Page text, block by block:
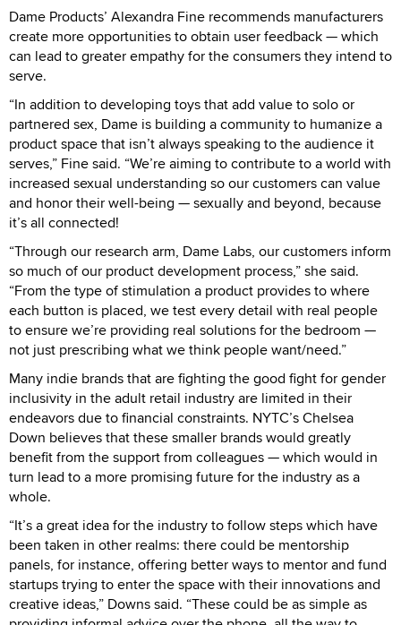
Dame Products’ Alexandra Fine recommends manufacturers
create more opportunities to obtain user feedback — which
can lead to greater empathy for the consumers they intend to
serve.
“In addition to developing toys that add value to solo or
partnered sex, Dame is building a community to humanize a
product space that isn’t always speaking to the audience it
serves,” Fine said. “We’re aiming to contribute to a world with
increased sexual understanding so our customers can value
and honor their well-being — sexually and beyond, because
it’s all connected!
“Through our research arm, Dame Labs, our customers inform
so much of our product development process,” she said.
“From the type of stimulation a product provides to where
each button is placed, we test every detail with real people
to ensure we’re providing real solutions for the bedroom —
not just prescribing what we think people want/need.”
Many indie brands that are fighting the good fight for gender
inclusivity in the adult retail industry are limited in their
endeavors due to financial constraints. NYTC’s Chelsea
Down believes that these smaller brands would greatly
benefit from the support from colleagues — which would in
turn lead to a more promising future for the industry as a
whole.
“It’s a great idea for the industry to follow steps which have
been taken in other realms: there could be mentorship
panels, for instance, offering better ways to mentor and fund
startups trying to enter the space with their innovations and
creative ideas,” Downs said. “These could be as simple as